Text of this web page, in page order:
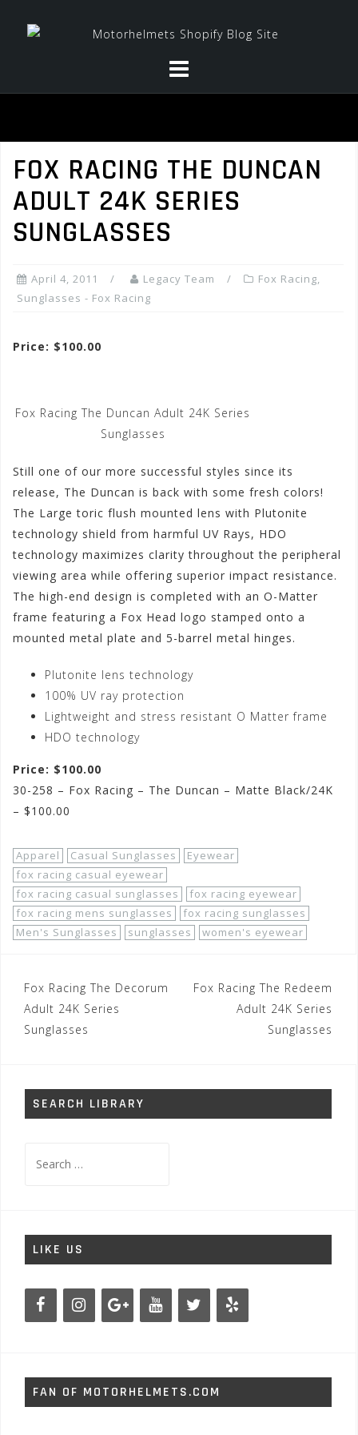
FOX RACING THE DUNCAN
ADULT 24K SERIES
SUNGLASSES
April 4, 2011 Legacy Team Fox Racing,
Sunglasses - Fox Racing
Price: $100.00
Fox Racing The Duncan Adult 24K Series
Sunglasses
Still one of our more successful styles since its
release, The Duncan is back with some fresh colors!
The Large toric flush mounted lens with Plutonite
technology shield from harmful UV Rays, HDO
technology maximizes clarity throughout the peripheral
viewing area while offering superior impact resistance.
The high-end design is completed with an O-Matter
frame featuring a Fox Head logo stamped onto a
mounted metal plate and 5-barrel metal hinges.
Plutonite lens technology
100% UV ray protection
Lightweight and stress resistant O Matter frame
HDO technology
Price: $100.00
30-258 – Fox Racing – The Duncan – Matte Black/24K
– $100.00
Apparel Casual Sunglasses
Eyewear
fox racing casual eyewear
fox racing casual sunglasses
fox racing eyewear
fox racing mens sunglasses
fox racing sunglasses
Men's Sunglasses
sunglasses women's eyewear
Post
navigation
Fox Racing The Decorum
Adult 24K Series
Sunglasses
Fox Racing The Redeem
Adult 24K Series
Sunglasses
SEARCH LIBRARY
for:
LIKE US
FAN OF MOTORHELMETS.COM